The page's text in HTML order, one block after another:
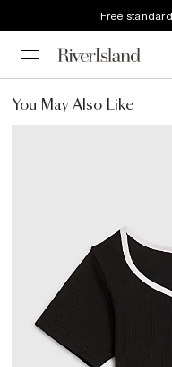
Free
You May Also Like